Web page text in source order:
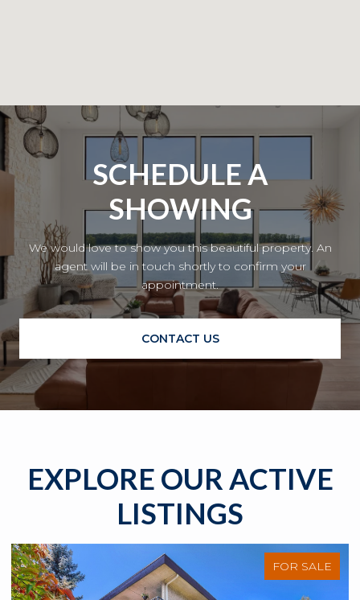
SCHEDULE A
SHOWING
We would love to show you this beautiful property. An
agent will be in touch shortly to confirm your
appointment.
CONTACT US
EXPLORE OUR ACTIVE
LISTINGS
FOR SALE